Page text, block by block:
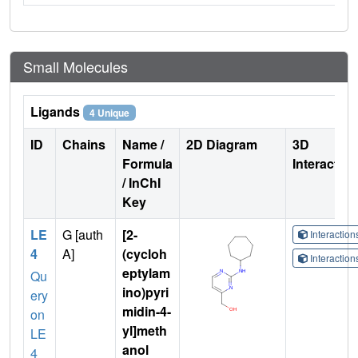
Small Molecules
Ligands 4 Unique
ID Chains
Name /
Formula
/ InChI
Key
2D Diagram
3D
LE
4
Qu
ery
on
LE
4
G [auth
A]
[2-
(cycloh
eptylam
ino)pyri
midin-4-
yl]meth
anol